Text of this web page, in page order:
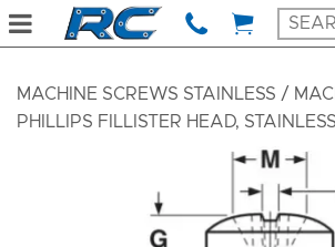
MACHINE SCREWS STAINLESS /
PHILLIPS FILLISTER HEAD,